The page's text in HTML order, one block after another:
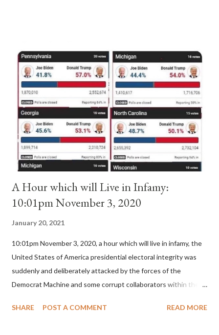
Anacletus, a small minority of cardinals elected the real pope:
Pope Innocent II. How is this possible? St. Bernard said "the
'sanior pars' (the wiser portion)... declared in favor of Innocent
II. By this he probably meant a majority of the cardinal-bishops."
(St. Bernard of Clairvaux by Leon Christiani, Page 72) Again, how
is this possible when the absolute majority of cardinals voted
for A...
A Hour which will Live in Infamy:
10:01pm November 3, 2020
January 20, 2021
10:01pm November 3, 2020, a hour which will live in infamy, the
United States of America presidential electoral integrity was
suddenly and deliberately attacked by the forces of the
Democrat Machine and some corrupt collaborators within the
of COVID, executive branch officials across a number of key
SHARE POST A COMMENT READ MORE